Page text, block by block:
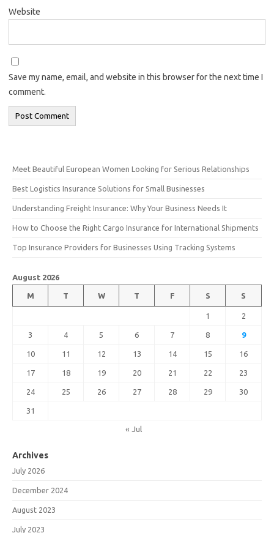
Website
Save my name, email, and website in this browser for the next time I
comment.
Meet Beautiful European Women Looking for Serious Relationships
Best Logistics Insurance Solutions for Small Businesses
Understanding Freight Insurance: Why Your Business Needs It
How to Choose the Right Cargo Insurance for International Shipments
Top Insurance Providers for Businesses Using Tracking Systems
August 2026
M T W T F S S
1 2
3 4 5 6 7 8 9
10 11 12 13 14 15 16
17 18 19 20 21 22 23
24 25 26 27 28 29 30
31
« Jul
Archives
July 2026
December 2024
August 2023
July 2023